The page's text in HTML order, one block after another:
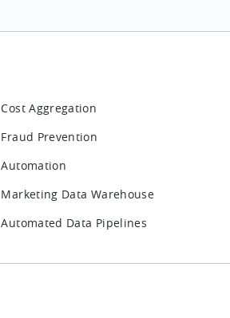
Cost Aggregation
Fraud Prevention
Automation
Marketing Data Warehouse
Automated Data Pipelines